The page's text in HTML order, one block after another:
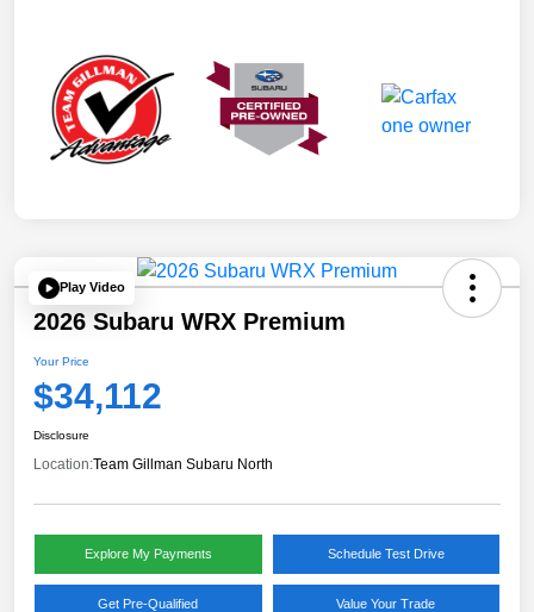
Play Video
2026 Subaru WRX Premium
Your Price
$34,112
Disclosure
Location:Team Gillman Subaru North
Explore My Payments Schedule Test Drive
Get Pre-Qualified Value Your Trade